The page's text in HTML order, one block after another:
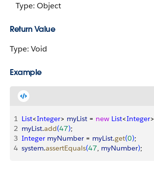
Type: Object
Return Value
Type: Void
Example
1 List<Integer> myList = new List<Integer>
2 myList.add(47);
3 Integer myNumber = myList.get(0);
4 system.assertEquals(47, myNumber);